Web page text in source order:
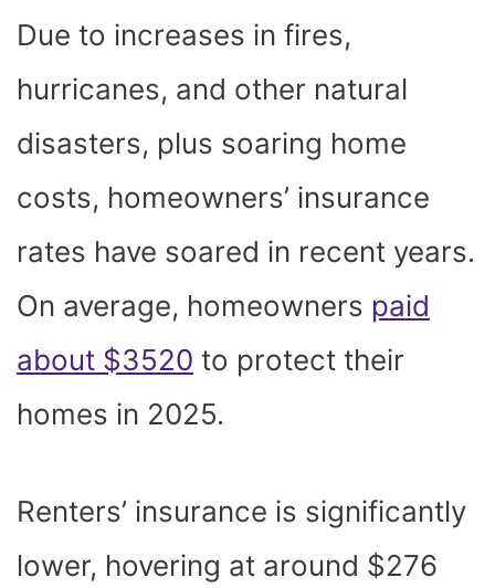
Due to increases in fires,
hurricanes, and other natural
disasters, plus soaring home
costs, homeowners’ insurance
rates have soared in recent years.
On average, homeowners paid
about $3520 to protect their
homes in 2025.
Renters’ insurance is significantly
lower, hovering at around $276